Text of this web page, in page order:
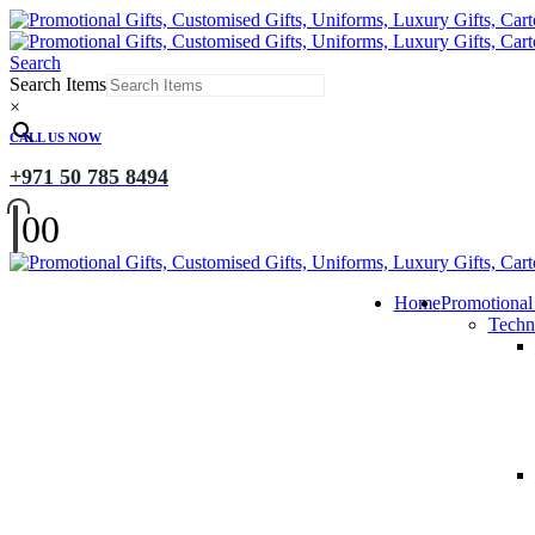
Search
Search Items
×
CALL US NOW
+971 50 785 8494
00
Home